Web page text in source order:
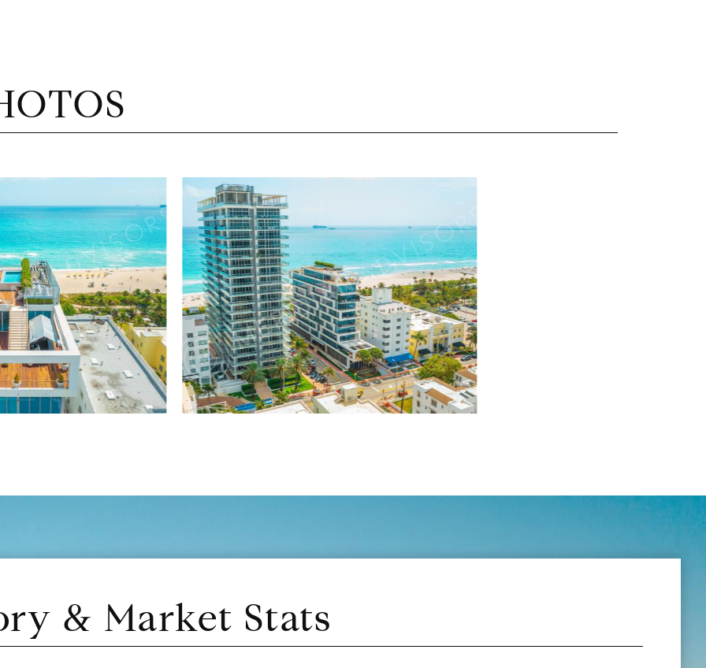
& Market Stats